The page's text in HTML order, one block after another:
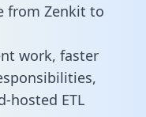
from Zenkit to
work, faster
hosted ETL